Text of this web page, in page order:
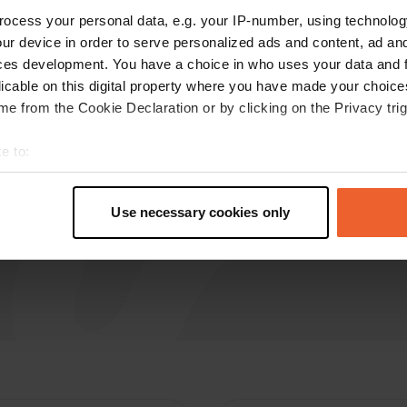
your personal data, e.g. your IP-number, using
device in order to serve personalized ads and content, ad
development. You have a choice in who uses your data and
on this digital property where you have made your
from the Cookie Declaration or by clicking on the Privacy
to:
geographical location which can be accurate to within
personal data is processed and set your preferences in the
content and ads, to provide social media features and to
Use necessary cookies only
Oct 2025
Too bad there is only 1 spot, quiet and beautiful
and a terrace nearby
Translated by GoogleShow original